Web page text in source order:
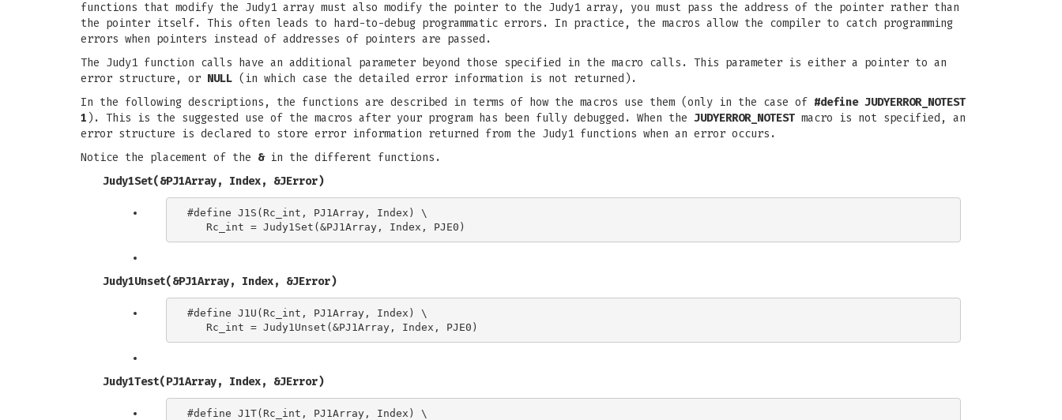
functions that modify the Judy1 array must also modify the pointer to the Judy1 array, you must pass the address of the pointer rather than
the pointer itself. This often leads to hard-to-debug programmatic errors. In practice, the macros allow the compiler to catch programming
errors when pointers instead of addresses of pointers are passed.
The Judy1 function calls have an additional parameter beyond those specified in the macro calls. This parameter is either a pointer to an
error structure, or NULL (in which case the detailed error information is not returned).
In the following descriptions, the functions are described in terms of how the macros use them (only in the case of #define JUDYERROR_NOTEST
1 ). This is the suggested use of the macros after your program has been fully debugged. When the JUDYERROR_NOTEST macro is not specified, an
error structure is declared to store error information returned from the Judy1 functions when an error occurs.
Notice the placement of the &in the different functions.
Judy1Set(&PJ1Array, Index, &JError)
#define J1S(Rc_int, PJ1Array, Index) \
Judy1Unset(&PJ1Array, Index, &JError)
#define J1U(Rc_int, PJ1Array, Index) \
Judy1Test(PJ1Array, Index, &JError)
#define J1T(Rc_int, PJ1Array, Index) \